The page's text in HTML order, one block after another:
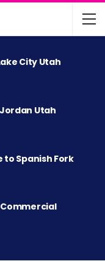
City Utah
Utah
to Spanish Fork